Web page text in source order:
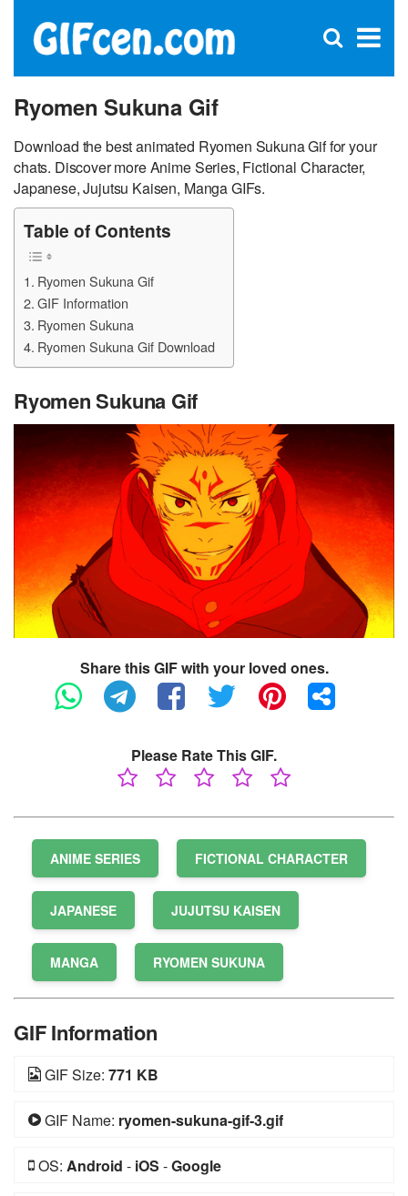
×
Open
Ryomen Sukuna Gif
Download the best animated Ryomen Sukuna Gif for your
chats. Discover more Anime Series, Fictional Character,
Japanese, Jujutsu Kaisen, Manga GIFs.
Table of Contents
Ryomen Sukuna Gif
GIF Information
Ryomen Sukuna
Ryomen Sukuna Gif Download
Ryomen Sukuna Gif
Share this GIF with your loved ones.
Please Rate This GIF.
ANIME SERIES FICTIONAL CHARACTER
JAPANESE JUJUTSU KAISEN
MANGA RYOMEN SUKUNA
GIF Information
GIF Size: 771 KB
GIF Name: ryomen-sukuna-gif-3.gif
OS: Android - iOS -Google